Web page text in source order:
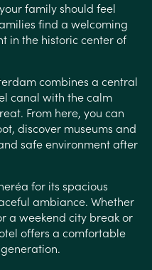
family should feel
find a welcoming
in the historic center of
combines a central
canal with the calm
From here, you can
discover museums and
safe environment after
for its spacious
ambiance. Whether
a weekend city break or
offers a comfortable